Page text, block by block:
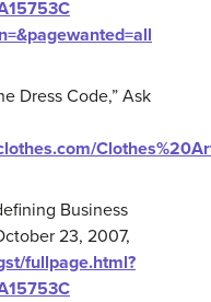
Dress Code,” Ask
Business
23, 2007,
fullpage.html?